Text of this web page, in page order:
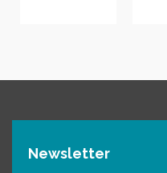
Newsletter